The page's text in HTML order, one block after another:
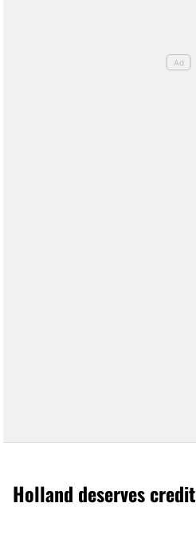
Holland deserves credit